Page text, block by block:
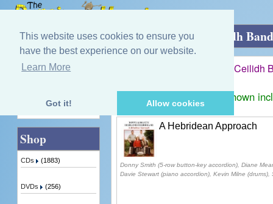
This website uses cookies to ensure you
have the best experience on our website.
Learn More
Got it! Allow cookies
Home»Donny & Diane's Highland Ceilidh
Donny & Diane's Highland Ceilidh
Prices shown
A Hebridean Approach
Donny Smith (5-row button-key accordion), Diane
Davie Stewart (piano accordion), Kevin Milne (drums),
Quick Find
Shop
CDs (1883)
DVDs (256)